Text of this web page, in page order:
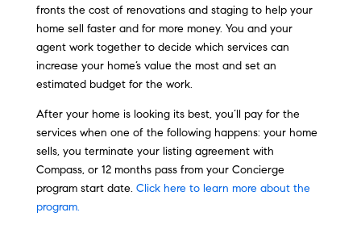
fronts the cost of renovations and staging to help your
home sell faster and for more money. You and your
agent work together to decide which services can
increase your home’s value the most and set an
estimated budget for the work.
After your home is looking its best, you’ll pay for the
services when one of the following happens: your home
sells, you terminate your listing agreement with
Compass, or 12 months pass from your Concierge
program start date. Click here to learn more about the
program.